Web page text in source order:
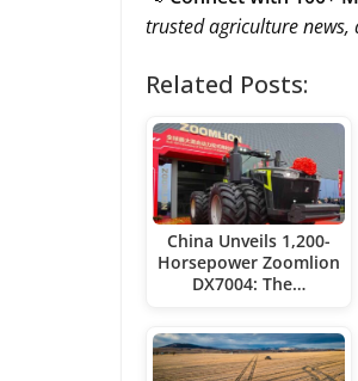
trusted agriculture news,
Related Posts:
China Unveils 1,200-
Horsepower Zoomlion
DX7004: The…